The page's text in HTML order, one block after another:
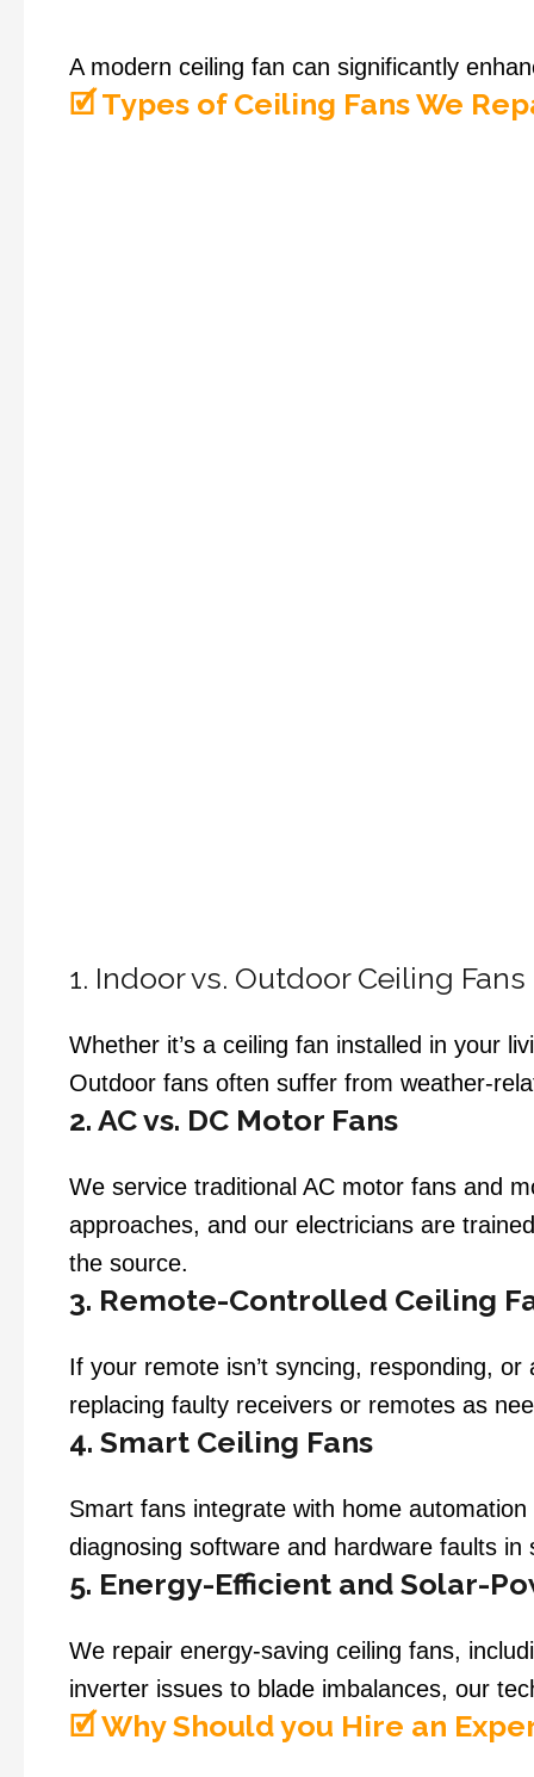
A modern ceiling fan can significantly
🗹 Types of Ceiling Fans We
1. Indoor vs. Outdoor Ceiling Fans
Whether it’s a ceiling fan installed in your
Outdoor fans often suffer from weather-
2. AC vs. DC Motor Fans
We service traditional AC motor fans and
approaches, and our electricians are
the source.
3. Remote-Controlled Ceiling
If your remote isn’t syncing, responding,
replacing faulty receivers or remotes as
4. Smart Ceiling Fans
Smart fans integrate with home
diagnosing software and hardware faults
5. Energy-Efficient and Solar-
We repair energy-saving ceiling fans,
inverter issues to blade imbalances, our
🗹 Why Should you Hire an